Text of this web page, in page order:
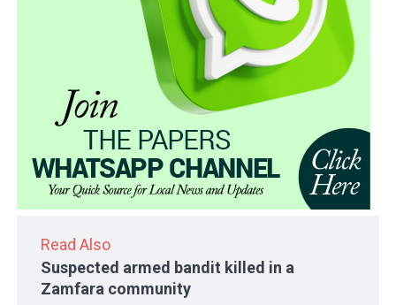
Read Also
Suspected armed bandit killed in a
Zamfara community